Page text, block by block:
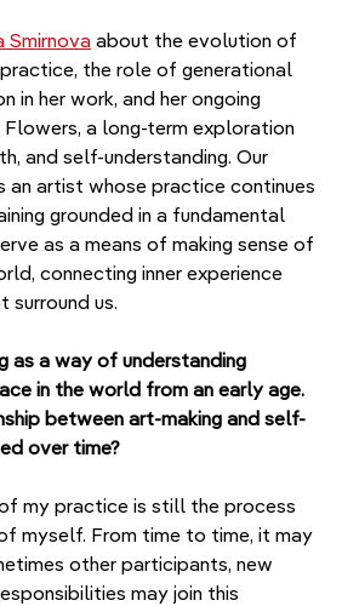
Smirnova about the evolution of
the role of generational
in her work, and her ongoing
a long-term exploration
and self-understanding. Our
an artist whose practice continues
grounded in a fundamental
as a means of making sense of
connecting inner experience
surround us.
as a way of understanding
in the world from an early age.
between art-making and self-
over time?
my practice is still the process
myself. From time to time, it may
other participants, new
may join this